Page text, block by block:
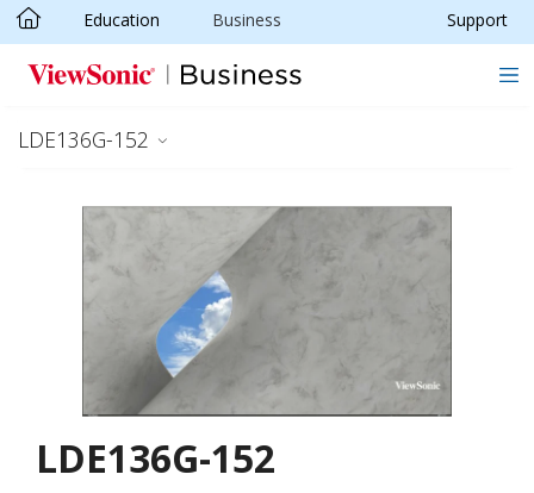
Skip to main content
Education Business Support
LDE136G-152
LDE136G-152